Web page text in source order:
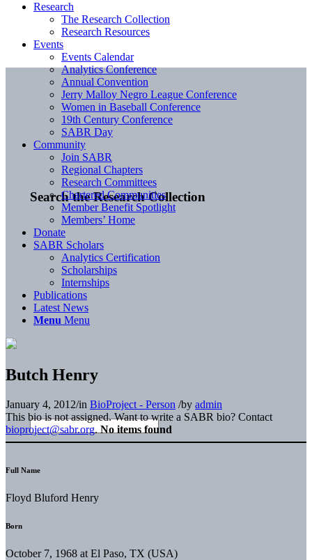
Search the Research Collection
Research
The Research Collection
Research Resources
Events
Events Calendar
Analytics Conference
Annual Convention
Jerry Malloy Negro League Conference
Women in Baseball Conference
19th Century Conference
SABR Day
Community
Join SABR
Regional Chapters
Research Committees
Chartered Communities
Member Benefit Spotlight
Members’ Home
Donate
SABR Scholars
Analytics Certification
Scholarships
Internships
Publications
Latest News
Menu Menu
Butch Henry
January 4, 2012/in BioProject - Person /by admin
This bio is not assigned. Want to write a SABR bio? Contact
bioproject@sabr.org. No items found
Full Name
Floyd Bluford Henry
Born
October 7, 1968 at El Paso, TX (USA)